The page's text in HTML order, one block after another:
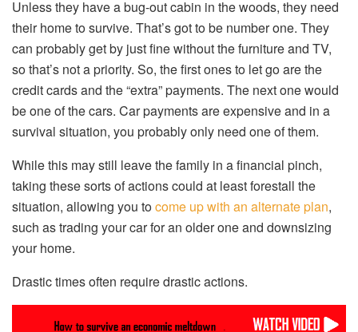
Unless they have a bug-out cabin in the woods, they need
their home to survive. That’s got to be number one. They
can probably get by just fine without the furniture and TV,
so that’s not a priority. So, the first ones to let go are the
credit cards and the “extra” payments. The next one would
be one of the cars. Car payments are expensive and in a
survival situation, you probably only need one of them.
While this may still leave the family in a financial pinch,
taking these sorts of actions could at least forestall the
situation, allowing you tocome up with an alternate plan,
such as trading your car for an older one and downsizing
your home.
Drastic times often require drastic actions.